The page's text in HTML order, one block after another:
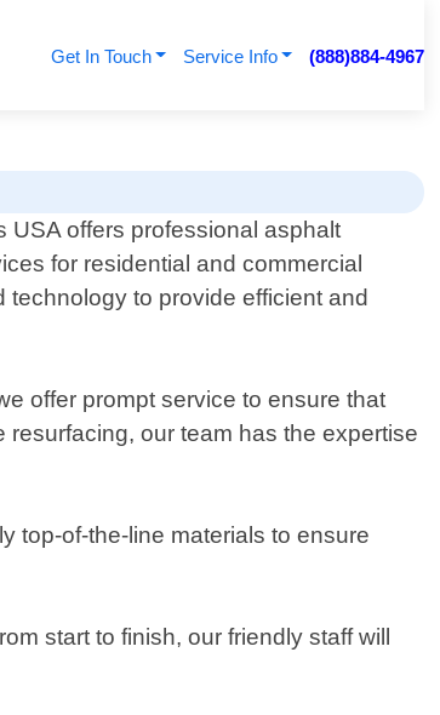
Get In Touch Service Info (888)884-4967
USA offers professional asphalt
for residential and commercial
to provide efficient and
offer prompt service to ensure that
our team has the expertise
top-of-the-line materials to ensure
start to finish, our friendly staff will